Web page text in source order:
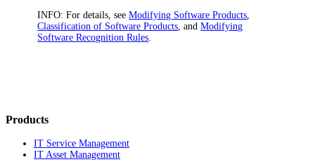
INFO: For details, seeModifying Software Products
Classification of Software Products , andModifying
Software Recognition Rules
Products
IT Service Management
IT Asset Management